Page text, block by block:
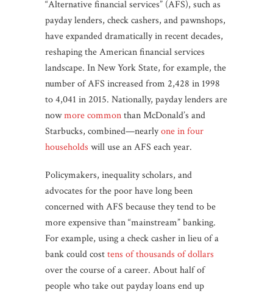
“Alternative financial services” (AFS), such as
payday lenders, check cashers, and pawnshops,
have expanded dramatically in recent decades,
reshaping the American financial services
landscape. In New York State, for example, the
number of AFS increased from 2,428 in 1998
to 4,041 in 2015. Nationally, payday lenders are
nowmore commonthan McDonald’s and
Starbucks, combined—nearlyone in four
households will use an AFS each year.
Policymakers, inequality scholars, and
advocates for the poor have long been
concerned with AFS because they tend to be
more expensive than “mainstream” banking.
For example, using a check casher in lieu of a
bank could costtens of thousands of dollars
over the course of a career. About half of
people who take out payday loans end up